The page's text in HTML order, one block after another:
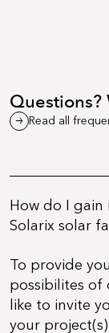
Questions?
Read all
How do I
Solarix solar
To provide
possibilites of
like to invite
your